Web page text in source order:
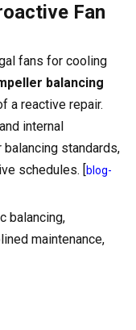
Fan
fans for cooling
balancing
a reactive repair.
internal
standards,
schedules. [
blog-
balancing,
maintenance,